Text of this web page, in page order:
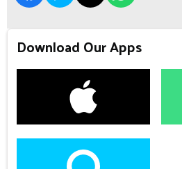
Download Our Apps